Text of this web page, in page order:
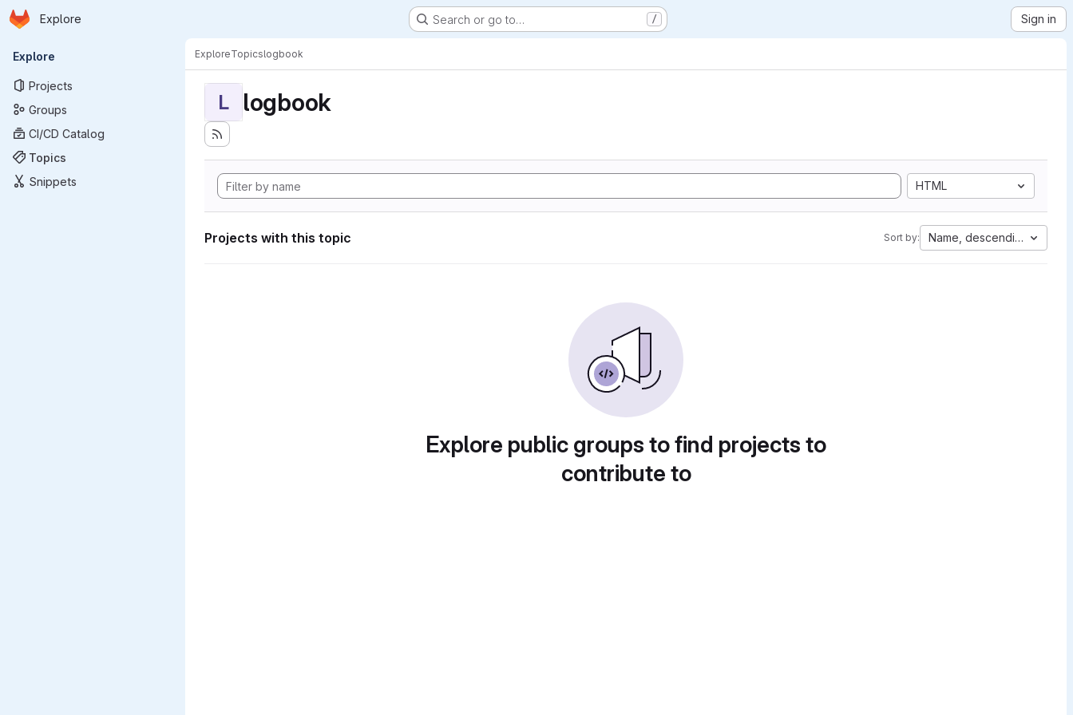
Skip to main content
Homepage
Explore Search or go to… / Sign in
Primary navigation
Explore
Projects
Groups
CI/CD Catalog
Topics
Snippets
ExploreTopicslogbook
L logbook
HTML
Projects with this topic Sort by: Name, descending
Explore public groups to find projects to
contribute to